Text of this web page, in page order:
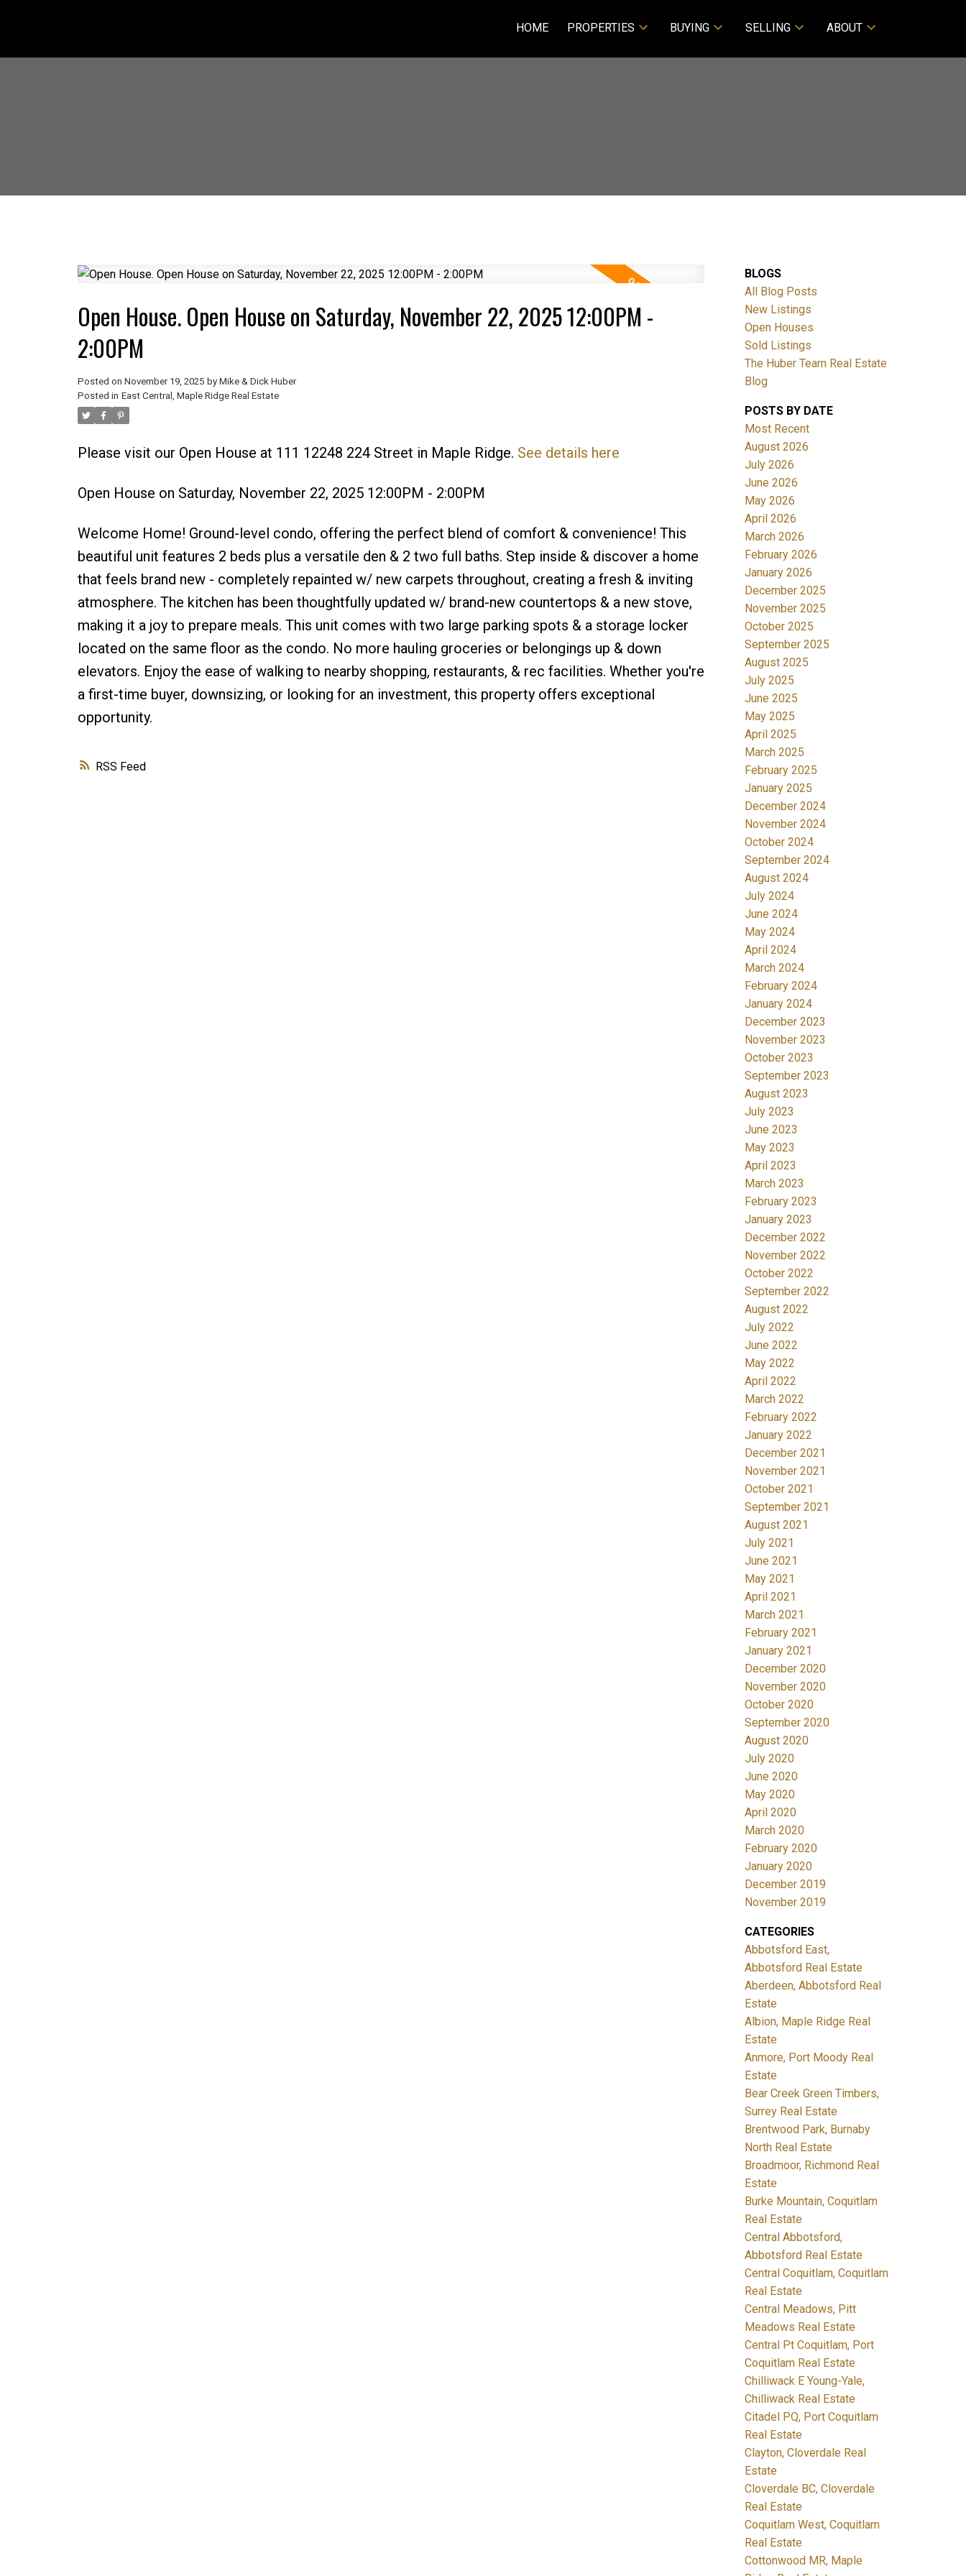
HOME PROPERTIES BUYING SELLING ABOUT
Price
RSS
Open House. Open House on Saturday, November 22, 2025 12:00PM -
2:00PM
Posted on November 19, 2025 by Mike & Dick Huber
Posted in East Central, Maple Ridge Real Estate
Please visit our Open House at 111 12248 224 Street in Maple Ridge. See details here
Open House on Saturday, November 22, 2025 12:00PM - 2:00PM
Welcome Home! Ground-level condo, offering the perfect blend of comfort & convenience! This
beautiful unit features 2 beds plus a versatile den & 2 two full baths. Step inside & discover a home
that feels brand new - completely repainted w/ new carpets throughout, creating a fresh & inviting
atmosphere. The kitchen has been thoughtfully updated w/ brand-new countertops & a new stove,
making it a joy to prepare meals. This unit comes with two large parking spots & a storage locker
located on the same floor as the condo. No more hauling groceries or belongings up & down
elevators. Enjoy the ease of walking to nearby shopping, restaurants, & rec facilities. Whether you're
a first-time buyer, downsizing, or looking for an investment, this property offers exceptional
opportunity.
BLOGS
All Blog Posts
New Listings
Open Houses
Sold Listings
The Huber Team Real Estate
Blog
POSTS BY DATE
Most Recent
August 2026
July 2026
June 2026
May 2026
April 2026
March 2026
February 2026
January 2026
December 2025
November 2025
October 2025
September 2025
August 2025
July 2025
June 2025
May 2025
April 2025
March 2025
February 2025
January 2025
December 2024
November 2024
October 2024
September 2024
August 2024
July 2024
June 2024
May 2024
April 2024
March 2024
February 2024
January 2024
December 2023
November 2023
October 2023
September 2023
August 2023
July 2023
June 2023
May 2023
April 2023
March 2023
February 2023
January 2023
December 2022
November 2022
October 2022
September 2022
August 2022
July 2022
June 2022
May 2022
April 2022
March 2022
February 2022
January 2022
December 2021
November 2021
October 2021
September 2021
August 2021
July 2021
June 2021
May 2021
April 2021
March 2021
February 2021
January 2021
December 2020
November 2020
October 2020
September 2020
August 2020
July 2020
June 2020
May 2020
April 2020
March 2020
February 2020
January 2020
December 2019
November 2019
CATEGORIES
Abbotsford East,
Abbotsford Real Estate
Aberdeen, Abbotsford Real
Estate
Albion, Maple Ridge Real
Estate
Anmore, Port Moody Real
Estate
Bear Creek Green Timbers,
Surrey Real Estate
Brentwood Park, Burnaby
North Real Estate
Broadmoor, Richmond Real
Estate
Burke Mountain, Coquitlam
Real Estate
Central Abbotsford,
Abbotsford Real Estate
Central Coquitlam, Coquitlam
Real Estate
Central Meadows, Pitt
Meadows Real Estate
Central Pt Coquitlam, Port
Coquitlam Real Estate
Chilliwack E Young-Yale,
Chilliwack Real Estate
Citadel PQ, Port Coquitlam
Real Estate
Clayton, Cloverdale Real
Estate
Cloverdale BC, Cloverdale
Real Estate
Coquitlam West, Coquitlam
Real Estate
Cottonwood MR, Maple